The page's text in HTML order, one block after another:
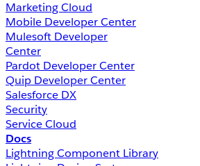
Marketing Cloud
Mobile Developer Center
Mulesoft Developer
Center
Pardot Developer Center
Quip Developer Center
Salesforce DX
Security
Service Cloud
Docs
Lightning Component Library